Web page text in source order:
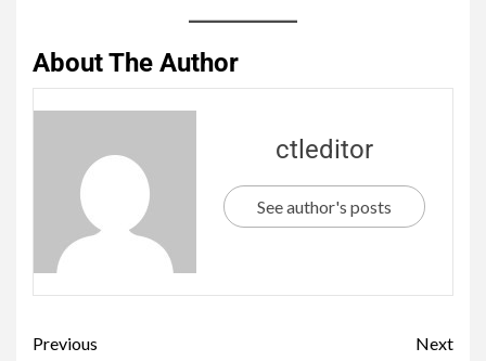
About The Author
ctleditor
See author's posts
Previous
Next